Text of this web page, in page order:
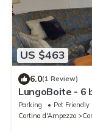
US $463
6.0(1 Review)
LungoBoite - 6
centre
Parking Pet Friendly
Cortina d'Ampezzo